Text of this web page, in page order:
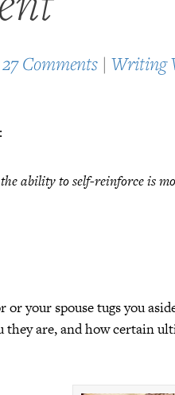
27 Comments | Writing
ability to self-reinforce is
your spouse tugs you
they are, and how certain